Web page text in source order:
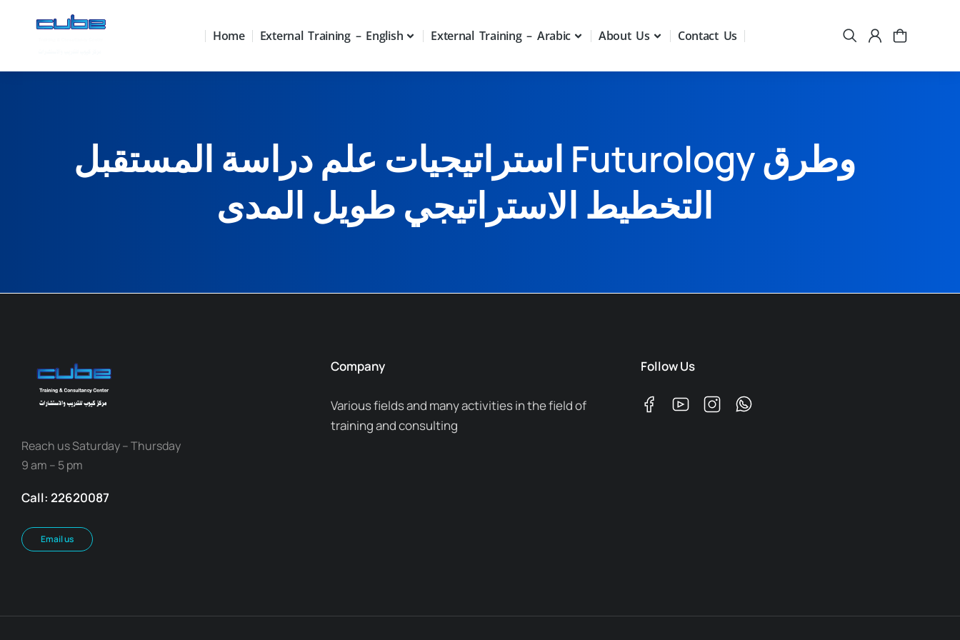
Home External Training – English External Training – Arabic About Us Contact Us
استراتيجيات علم دراسة المستقبل Futurology وطرق
التخطيط الاستراتيجي طويل المدى
Reach us Saturday – Thursday
9 am – 5 pm
Call: 22620087
Email us
Company
Various fields and many activities in the field of
training and consulting
Follow Us